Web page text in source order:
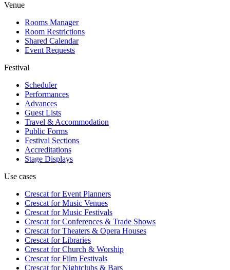
Venue
Rooms Manager
Room Restrictions
Shared Calendar
Event Requests
Festival
Scheduler
Performances
Advances
Guest Lists
Travel & Accommodation
Public Forms
Festival Sections
Accreditations
Stage Displays
Use cases
Crescat forEvent Planners
Crescat forMusic Venues
Crescat forMusic Festivals
Crescat forConferences & Trade Shows
Crescat forTheaters & Opera Houses
Crescat forLibraries
Crescat forChurch & Worship
Crescat forFilm Festivals
Crescat forNightclubs & Bars